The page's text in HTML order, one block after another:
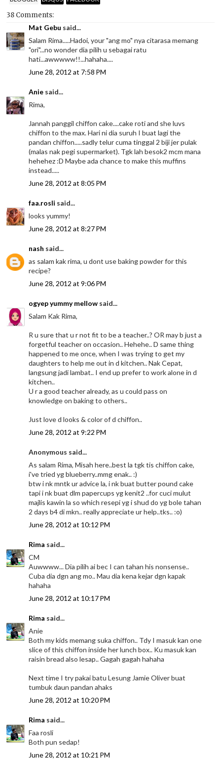
38 Comments:
Mat Gebu said...
Salam Rima.....Hadoi, your "ang mo" nya citarasa memang
"ori"...no wonder dia pilih u sebagai ratu
hati...awwwww!!...hahaha....
June 28, 2012 at 7:58 PM
Anie said...
Rima,
Jannah panggil chiffon cake....cake roti and she luvs
chiffon to the max. Hari ni dia suruh I buat lagi the
pandan chiffon.....sadly telur cuma tinggal 2 biji jer pulak
(malas nak pegi supermarket). Tgk lah besok2 mcm mana
hehehez :D Maybe ada chance to make this muffins
instead.....
June 28, 2012 at 8:05 PM
faa.rosli said...
looks yummy!
June 28, 2012 at 8:27 PM
nash said...
as salam kak rima, u dont use baking powder for this
recipe?
June 28, 2012 at 9:06 PM
ogyep yummy mellow said...
Salam Kak Rima,
R u sure that u r not fit to be a teacher..? OR may b just a
forgetful teacher on occasion.. Hehehe.. D same thing
happened to me once, when I was trying to get my
daughters to help me out in d kitchen.. Nak Cepat,
langsung jadi lambat.. I end up prefer to work alone in d
kitchen..
U r a good teacher already, as u could pass on
knowledge on baking to others..
Just love d looks & color of d chiffon..
June 28, 2012 at 9:22 PM
Anonymous said...
As salam Rima, Misah here..best la tgk tis chiffon cake,
i've tried yg blueberry..mmg enak.. :)
btw i nk mntk ur advice la, i nk buat butter pound cake
tapi i nk buat dlm papercups yg kenit2 ..for cuci mulut
majlis kawin la so which resepi yg i shud do yg bole tahan
2 days b4 di mkn.. really appreciate ur help..tks.. :o)
June 28, 2012 at 10:12 PM
Rima said...
CM
Auwwww... Dia pilih ai bec I can tahan his nonsense..
Cuba dia dgn ang mo.. Mau dia kena kejar dgn kapak
hahaha
June 28, 2012 at 10:17 PM
Rima said...
Anie
Both my kids memang suka chiffon.. Tdy I masuk kan one
slice of this chiffon inside her lunch box.. Ku masuk kan
raisin bread also lesap.. Gagah gagah hahaha
Next time I try pakai batu Lesung Jamie Oliver buat
tumbuk daun pandan ahaks
June 28, 2012 at 10:20 PM
Rima said...
Faa rosli
Both pun sedap!
June 28, 2012 at 10:21 PM